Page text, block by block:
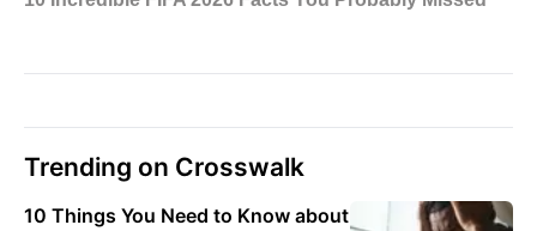
Trending on Crosswalk
10 Things You Need to Know about